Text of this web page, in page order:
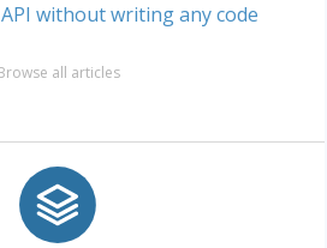
without writing any code
all articles